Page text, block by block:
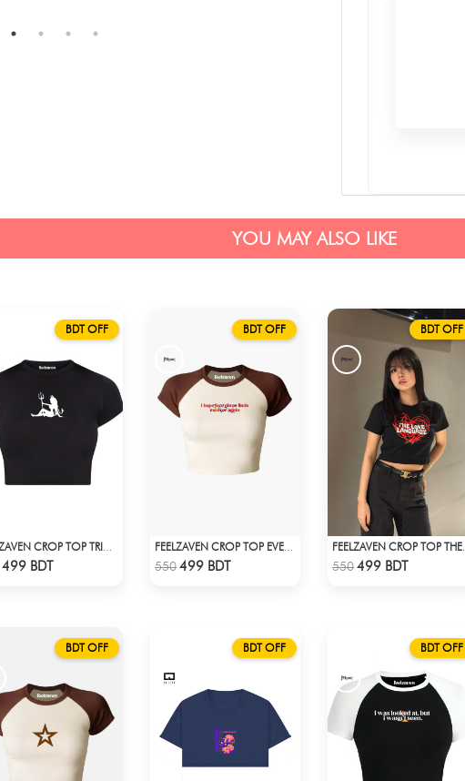
YOU MAY ALSO LIKE
BDT OFF
Check Product
499 BDT
BDT OFF
Check Product
550499 BDT
BDT OFF
Check Product
550499 BDT
BDT OFF BDT OFF BDT OFF